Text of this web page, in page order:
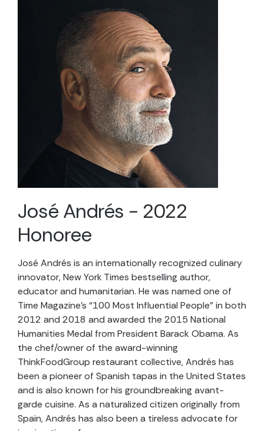
José Andrés - 2022
Honoree
José Andrés is an internationally recognized culinary
innovator, New York Times bestselling author,
educatorand humanitarian. He was named one of
Time Magazine’s “100 Most Influential People” in both
2012 and 2018 and awarded the 2015 National
Humanities Medal from President Barack Obama. As
the chef/owner of the award-winning
ThinkFoodGroup restaurant collective, Andrés has
been a pioneer of Spanish tapas in the United States
and is also known for his groundbreaking avant-
garde cuisine. As a naturalized citizen originally from
Spain, Andrés has also been a tireless advocate for